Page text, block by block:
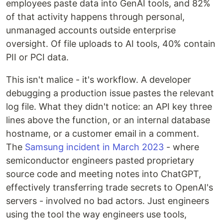
employees paste data into GenAI tools, and 82%
of that activity happens through personal,
unmanaged accounts outside enterprise
oversight. Of file uploads to AI tools, 40% contain
PII or PCI data.
This isn't malice - it's workflow. A developer
debugging a production issue pastes the relevant
log file. What they didn't notice: an API key three
lines above the function, or an internal database
hostname, or a customer email in a comment.
The Samsung incident in March 2023 - where
semiconductor engineers pasted proprietary
source code and meeting notes into ChatGPT,
effectively transferring trade secrets to OpenAI's
servers - involved no bad actors. Just engineers
using the tool the way engineers use tools,